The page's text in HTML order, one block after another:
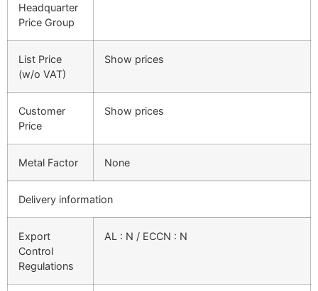
Headquarter
Price Group
List Price
(w/o VAT)
Show prices
Customer
Price
Show prices
Metal Factor None
Delivery information
Export
Control
Regulations
AL : N / ECCN : N